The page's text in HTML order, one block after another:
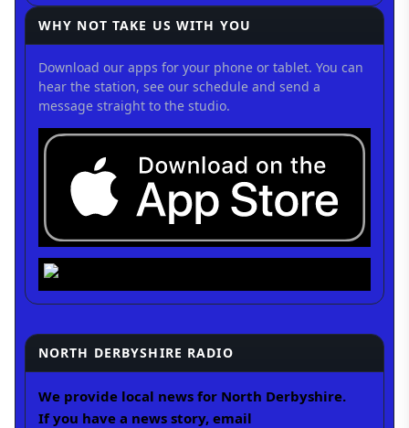
WHY NOT TAKE US WITH YOU
Download our apps for your phone or tablet. You can
hear the station, see our schedule and send a
message straight to the studio.
NORTH DERBYSHIRE RADIO
We provide local news for North Derbyshire.
If you have a news story, email